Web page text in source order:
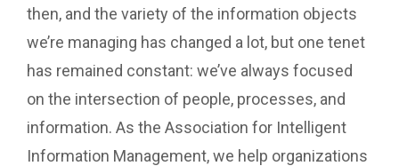
then, and the variety of the information objects
we’re managing has changed a lot, but one tenet
has remained constant: we’ve always focused
on the intersection of people, processes, and
information. As the Association for Intelligent
Information Management, we help organizations